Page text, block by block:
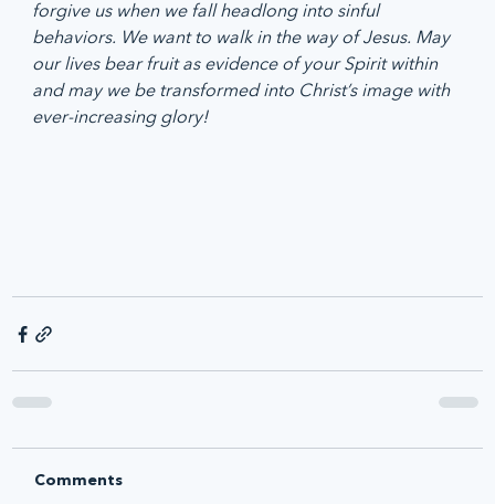
forgive us when we fall headlong into sinful
behaviors. We want to walk in the way of Jesus. May
our lives bear fruit as evidence of your Spirit within
and may we be transformed into Christ’s image with
ever-increasing glory!
Comments